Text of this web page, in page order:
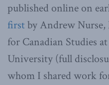
published online on
firstby Andrew
for Canadian Studies
University (full
whom I shared work